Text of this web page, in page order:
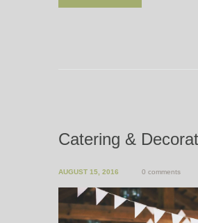
Catering &
AUGUST 15, 2016 0 comments